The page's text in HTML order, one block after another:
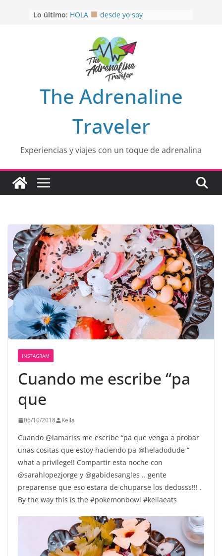
Lo último: HOLA
desde yo soy
EL SENDERO DEL CACAO: Excelente
opción
HOSPEDAJE AL NATURALSHH !!
OTRA PERSPECTIVA de RÍO EL
MULITO!
The Adrenaline
Traveler
Experiencias y viajes con un toque de adrenalina
INSTAGRAM
Cuando me escribe “pa
que
06/10/2018 Keila
Cuando @lamariss me escribe “pa que venga a probar
unas cositas que estoy haciendo pa @heladodude “
what a privilege!! Compartir esta noche con
@sarahlopezjorge y @gabidesangles .. gente
preparense que eso estara de chuparse los dedosss!!! .
By the way this is the #pokemonbowl #keilaeats